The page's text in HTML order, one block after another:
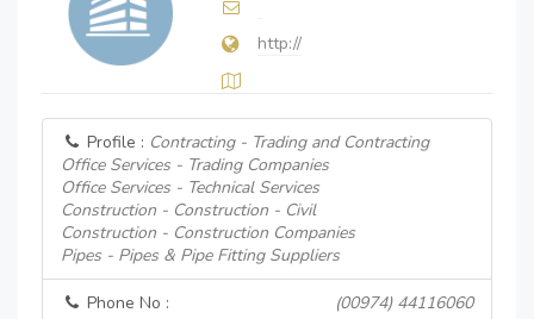
http://
Profile : Contracting - Trading and Contracting
Office Services - Trading Companies
Office Services - Technical Services
Construction - Construction - Civil
Construction - Construction Companies
Pipes - Pipes & Pipe Fitting Suppliers
Phone No : (00974) 44116060